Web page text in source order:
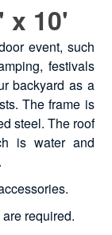
x 10'
event, such
festivals
backyard as a
The frame is
steel. The roof
is water and
required.